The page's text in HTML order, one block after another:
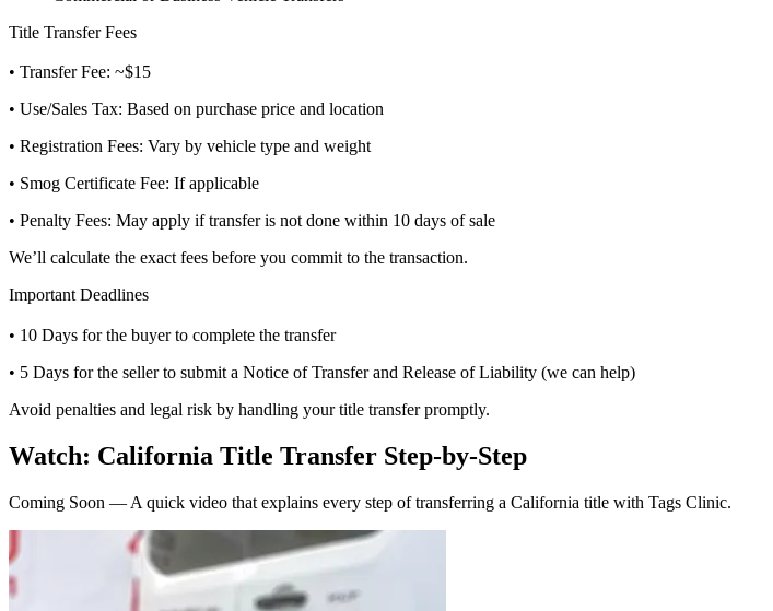
Title Transfer Fees
• Transfer Fee: ~$15
• Use/Sales Tax: Based on purchase price and location
• Registration Fees: Vary by vehicle type and weight
• Smog Certificate Fee: If applicable
• Penalty Fees: May apply if transfer is not done within 10 days of sale
We’ll calculate the exact fees before you commit to the transaction.
Important Deadlines
• 10 Days for the buyer to complete the transfer
• 5 Days for the seller to submit a Notice of Transfer and Release of Liability (we can help)
Avoid penalties and legal risk by handling your title transfer promptly.
Watch: California Title Transfer Step-by-Step
Coming Soon — A quick video that explains every step of transferring a California title with Tags Clinic.